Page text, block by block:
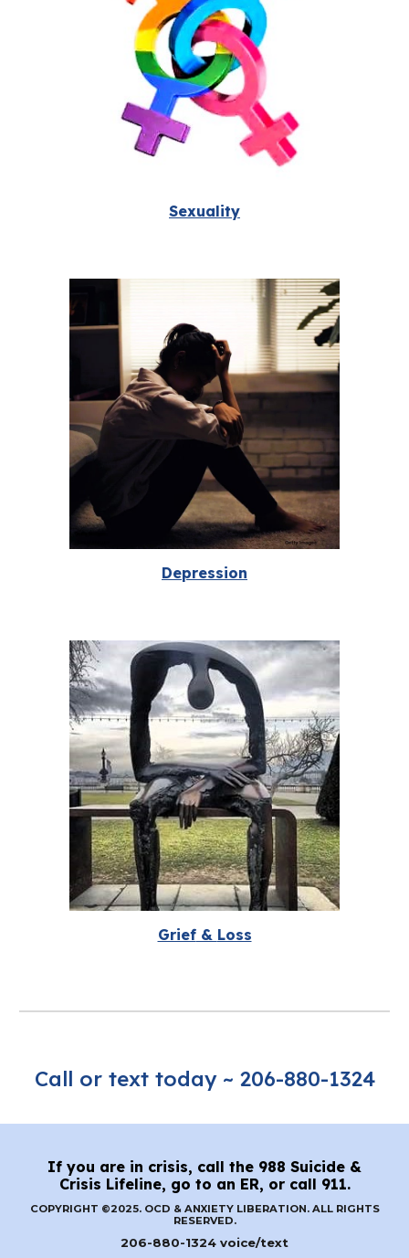
Sexuality
Depression
Grief& Loss
Call or text today ~ 206-880-1324
If you are in crisis, call the 988 Suicide &
Crisis Lifeline, go to an ER, or call 911.
COPYRIGHT ©2025. OCD & ANXIETY LIBERATION. ALL RIGHTS
RESERVED.
206-880-1324 voice/text